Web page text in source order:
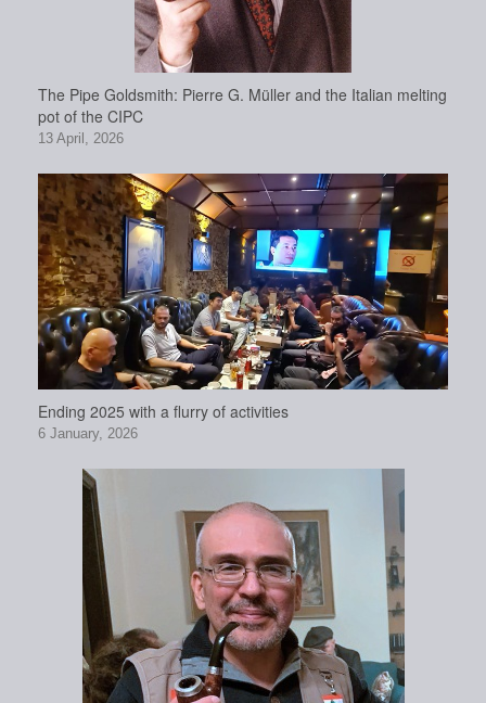
The Pipe Goldsmith: Pierre G. Müller and the Italian melting
pot of the CIPC
13 April, 2026
Ending 2025 with a flurry of activities
6 January, 2026